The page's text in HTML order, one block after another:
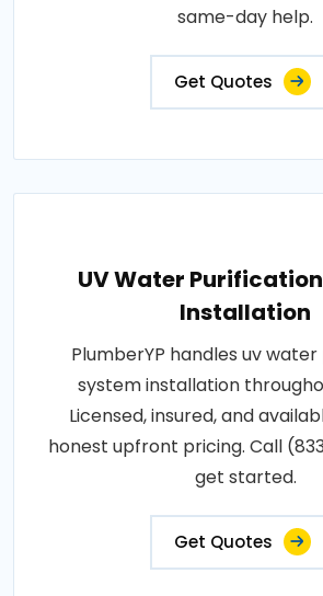
same-day help.
Get Quotes
UV Water
Installation
PlumberYP handles uv
system installation
Licensed, insured, and
honest upfront pricing. Call
get started.
Get Quotes